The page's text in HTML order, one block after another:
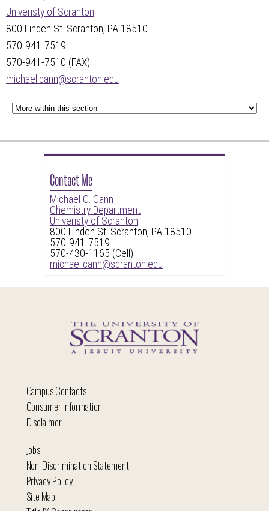
Univeristy of Scranton
800 Linden St. Scranton, PA 18510
570-941-7519
570-941-7510 (FAX)
michael.cann@scranton.edu
Contact Me
Michael C. Cann
Chemistry Department
Univeristy of Scranton
800 Linden St. Scranton, PA 18510
570-941-7519
570-430-1165 (Cell)
michael.cann@scranton.edu
Campus Contacts
Consumer Information
Disclaimer
Jobs
Non-Discrimination Statement
Privacy Policy
Site Map